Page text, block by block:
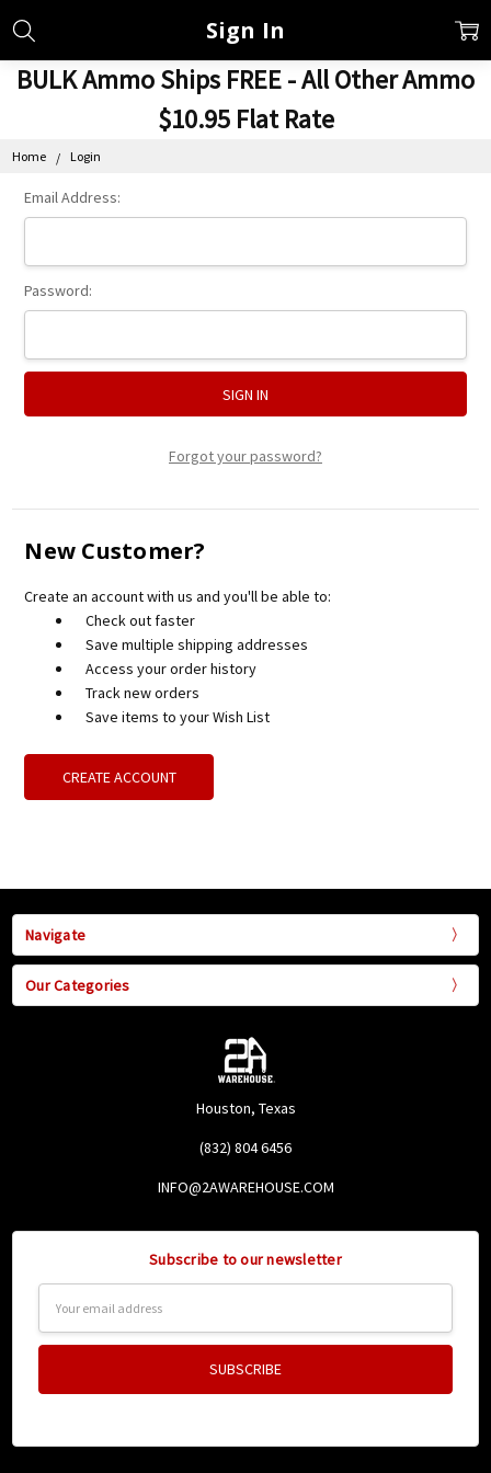
BULK Ammo Ships FREE - All Other Ammo
$10.95 Flat Rate
Home Login
Sign In
Email Address:
Password:
Forgot your password?
New Customer?
Create an account with us and you'll be able to:
Check out faster
Save multiple shipping addresses
Access your order history
Track new orders
Save items to your Wish List
CREATE ACCOUNT
Navigate
Our Categories
Houston, Texas
(832) 804 6456
INFO@2AWAREHOUSE.COM
Subscribe to our newsletter
Address